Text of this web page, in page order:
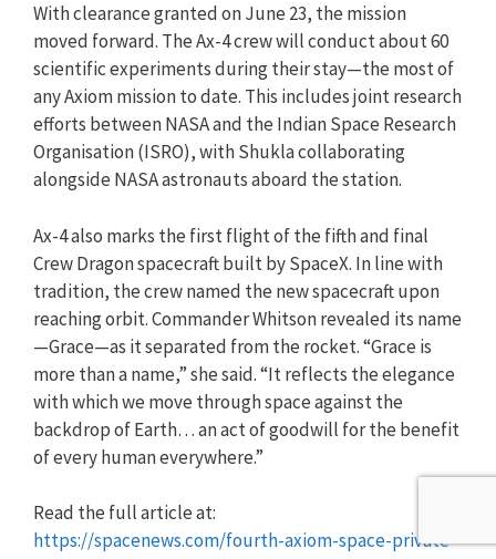
With clearance granted on June 23, the mission
moved forward. The Ax-4 crew will conduct about 60
scientific experiments during their stay—the most of
any Axiom mission to date. This includes joint research
efforts between NASA and the Indian Space Research
Organisation (ISRO), with Shukla collaborating
alongside NASA astronauts aboard the station.
Ax-4 also marks the first flight of the fifth and final
Crew Dragon spacecraft built by SpaceX. In line with
tradition, the crew named the new spacecraft upon
reaching orbit. Commander Whitson revealed its name
—Grace—as it separated from the rocket. “Grace is
more than a name,” she said. “It reflects the elegance
with which we move through space against the
backdrop of Earth… an act of goodwill for the benefit
of every human everywhere.”
Read the full article at:
https://spacenews.com/fourth-axiom-space-private-